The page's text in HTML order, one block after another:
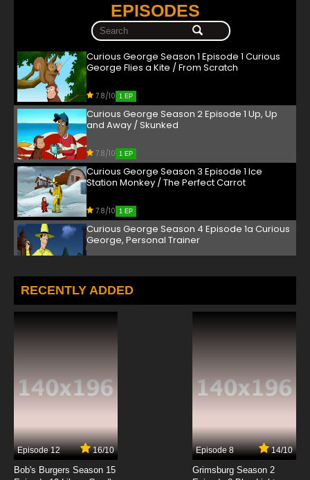
EPISODES
Curious George Season 1 Episode 1 Curious
George Flies a Kite / From Scratch
7.8/10 1 EP
Curious George Season 2 Episode 1 Up, Up
and Away / Skunked
7.8/10 1 EP
Curious George Season 3 Episode 1 Ice
Station Monkey / The Perfect Carrot
7.8/10 1 EP
Curious George Season 4 Episode 1a Curious
George, Personal Trainer
Curious George Season 4 Episode 1b Sprout
Outing
7.8/10
7.8/10
Curious George Season 6 Episode 1 School of
Dance / Curious George Sounds Off
RECENTLY ADDED
Episode 12 16/10
Bob's Burgers Season 15
Episode 8 14/10
Grimsburg Season 2